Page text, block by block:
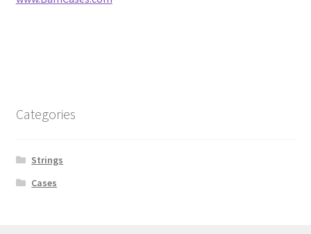
Categories
Strings
Cases